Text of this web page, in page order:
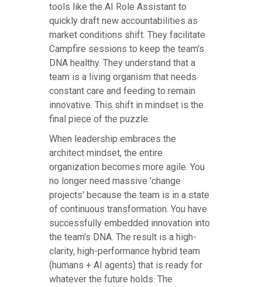
tools like the AI Role Assistant to
quickly draft new accountabilities as
market conditions shift. They facilitate
Campfire sessions to keep the team's
DNA healthy. They understand that a
team is a living organism that needs
constant care and feeding to remain
innovative. This shift in mindset is the
final piece of the puzzle.
When leadership embraces the
architect mindset, the entire
organization becomes more agile. You
no longer need massive 'change
projects' because the team is in a state
of continuous transformation. You have
successfully embedded innovation into
the team's DNA. The result is a high-
clarity, high-performance hybrid team
(humans + AI agents) that is ready for
whatever the future holds. The